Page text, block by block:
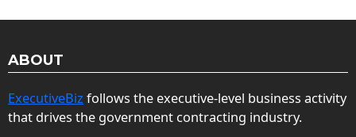
ABOUT
ExecutiveBiz follows the executive-level business activity
that drives the government contracting industry.